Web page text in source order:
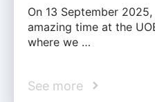
On 13 September 2025,
amazing time at the
where we …
See more